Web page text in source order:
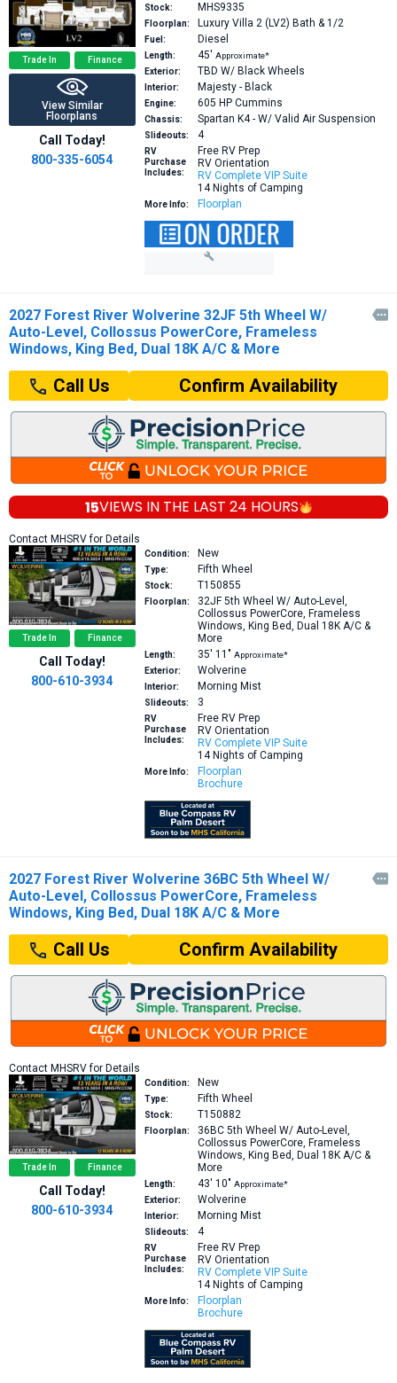
Trade In Finance
View Similar
Floorplans
Call Today!
800-335-6054
Stock: MHS9335
Floorplan: Luxury Villa 2 (LV2) Bath & 1/2
Fuel: Diesel
Length: 45′ Approximate*
Exterior:
TBD W/ Black Wheels
Interior: Majesty - Black
Engine: 605 HP Cummins
Chassis: Spartan K4 - W/ Valid Air Suspension
Slideouts: 4
RV
Purchase
Includes:
Free RV Prep
RV Orientation
RV Complete VIP Suite
14 Nights of Camping
More Info: Floorplan
2027 Forest River Wolverine 32JF 5th Wheel W/
Auto-Level, Collossus PowerCore, Frameless
Windows, King Bed, Dual 18K A/C & More

Call Us Confirm Availability
15VIEWS IN THE LAST 24 HOURS
Contact MHSRV for Details
Trade In Finance
Call Today!
800-610-3934
Condition: New
Type: Fifth Wheel
Stock: T150855
Floorplan: 32JF 5th Wheel W/ Auto-Level,
Collossus PowerCore, Frameless
Windows, King Bed, Dual 18K A/C &
More
Length: 35′ 11″ Approximate*
Exterior:
Wolverine
Interior: Morning Mist
Slideouts: 3
RV
Purchase
Includes:
Free RV Prep
RV Orientation
RV Complete VIP Suite
14 Nights of Camping
More Info:
Floorplan
Brochure
2027 Forest River Wolverine 36BC 5th Wheel W/
Auto-Level, Collossus PowerCore, Frameless
Windows, King Bed, Dual 18K A/C & More

Call Us Confirm Availability
Contact MHSRV for Details
Trade In Finance
Call Today!
800-610-3934
Condition: New
Type: Fifth Wheel
Stock: T150882
Floorplan: 36BC 5th Wheel W/ Auto-Level,
Collossus PowerCore, Frameless
Windows, King Bed, Dual 18K A/C &
More
Length: 43′ 10″ Approximate*
Exterior:
Wolverine
Interior: Morning Mist
Slideouts: 4
RV
Purchase
Includes:
Free RV Prep
RV Orientation
RV Complete VIP Suite
14 Nights of Camping
More Info:
Floorplan
Brochure